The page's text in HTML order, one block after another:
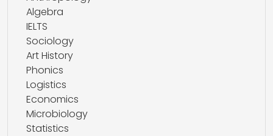
Algebra
IELTS
Sociology
Art History
Phonics
Logistics
Economics
Microbiology
Statistics